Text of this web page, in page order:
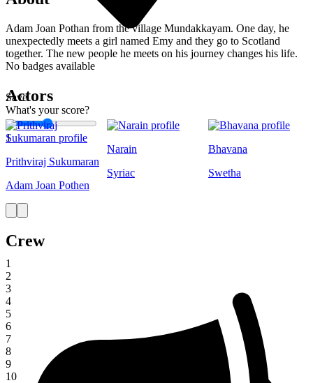
Save
What's your score?
1
1
2
3
4
5
6
7
8
9
10
Adam Joan Pothan from the village Mundakkayam. One day, he
unexpectedly meets a girl named Emy and they go to Scotland
together. The new people he meets on his journey changes his life.
No badges available
Actors
Prithviraj Sukumaran
Adam Joan Pothen
Narain
Syriac
Bhavana
Swetha
Crew